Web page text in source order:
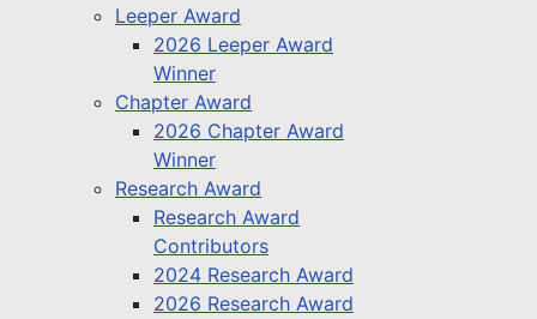
Leeper Award
2026 Leeper Award
Winner
Chapter Award
2026 Chapter Award
Winner
Research Award
Research Award
Contributors
2024 Research Award
2026 Research Award